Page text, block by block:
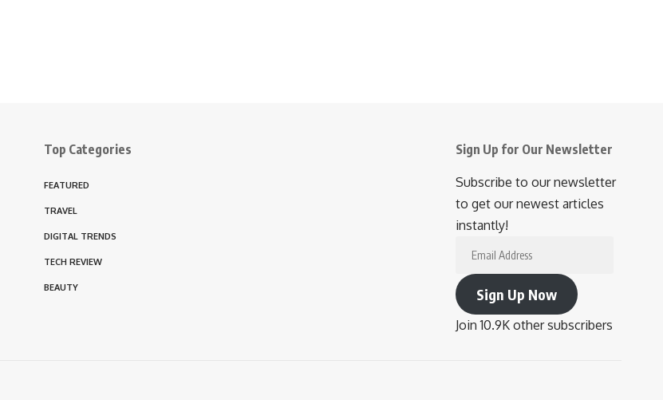
Top Categories
FEATURED
TRAVEL
DIGITAL TRENDS
TECH REVIEW
BEAUTY
Sign Up for Our Newsletter
Subscribe to our newsletter
to get our newest articles
instantly!
Sign Up Now
Join 10.9K other subscribers